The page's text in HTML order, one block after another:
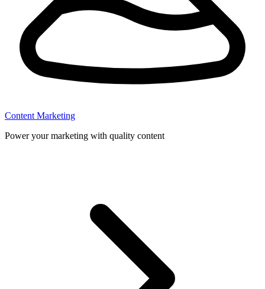
Content Marketing
Power your marketing with quality content